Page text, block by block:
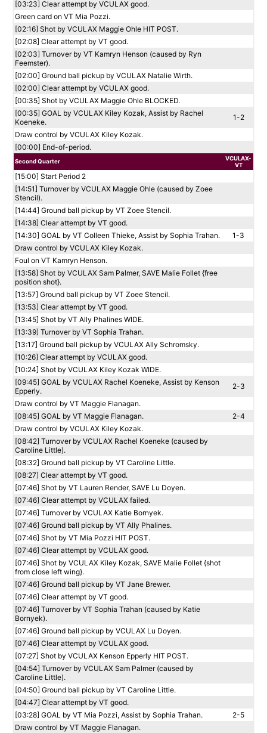
[03:23] Clear attempt by VCULAX good.
Green card on VT Mia Pozzi.
[02:16] Shot by VCULAX Maggie Ohle HIT POST.
[02:08] Clear attempt by VT good.
[02:03] Turnover by VT Kamryn Henson (caused by Ryn
Feemster).
[02:00] Ground ball pickup by VCULAX Natalie Wirth.
[02:00] Clear attempt by VCULAX good.
[00:35] Shot by VCULAX Maggie Ohle BLOCKED.
[00:35] GOAL by VCULAX Kiley Kozak, Assist by Rachel
Koeneke.
1-2
Draw control by VCULAX Kiley Kozak.
[00:00] End-of-period.
Second Quarter
VCULAX-
VT
[15:00] Start Period 2
[14:51] Turnover by VCULAX Maggie Ohle (caused by Zoee
Stencil).
[14:44] Ground ball pickup by VT Zoee Stencil.
[14:38] Clear attempt by VT good.
[14:30] GOAL by VT Colleen Thieke, Assist by Sophia Trahan.
1-3
Draw control by VCULAX Kiley Kozak.
Foul on VT Kamryn Henson.
[13:58] Shot by VCULAX Sam Palmer, SAVE Malie Follet {free
position shot}.
[13:57] Ground ball pickup by VT Zoee Stencil.
[13:53] Clear attempt by VT good.
[13:45] Shot by VT Ally Phalines WIDE.
[13:39] Turnover by VT Sophia Trahan.
[13:17] Ground ball pickup by VCULAX Ally Schromsky.
[10:26] Clear attempt by VCULAX good.
[10:24] Shot by VCULAX Kiley Kozak WIDE.
[09:45] GOAL by VCULAX Rachel Koeneke, Assist by Kenson
Epperly.
2-3
Draw control by VT Maggie Flanagan.
[08:45] GOAL by VT Maggie Flanagan.
2-4
Draw control by VCULAX Kiley Kozak.
[08:42] Turnover by VCULAX Rachel Koeneke (caused by
Caroline Little).
[08:32] Ground ball pickup by VT Caroline Little.
[08:27] Clear attempt by VT good.
[07:46] Shot by VT Lauren Render, SAVE Lu Doyen.
[07:46] Clear attempt by VCULAX failed.
[07:46] Turnover by VCULAX Katie Bornyek.
[07:46] Ground ball pickup by VT Ally Phalines.
[07:46] Shot by VT Mia Pozzi HIT POST.
[07:46] Clear attempt by VCULAX good.
[07:46] Shot by VCULAX Kiley Kozak, SAVE Malie Follet {shot
from close left wing}.
[07:46] Ground ball pickup by VT Jane Brewer.
[07:46] Clear attempt by VT good.
[07:46] Turnover by VT Sophia Trahan (caused by Katie
Bornyek).
[07:46] Ground ball pickup by VCULAX Lu Doyen.
[07:46] Clear attempt by VCULAX good.
[07:27] Shot by VCULAX Kenson Epperly HIT POST.
[04:54] Turnover by VCULAX Sam Palmer (caused by
Caroline Little).
[04:50] Ground ball pickup by VT Caroline Little.
[04:47] Clear attempt by VT good.
[03:28] GOAL by VT Mia Pozzi, Assist by Sophia Trahan.
2-5
Draw control by VT Maggie Flanagan.